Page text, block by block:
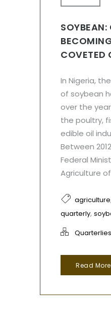
SOYBEAN:
COVETED
In Nigeria,
of soybean
over the
the poultry,
edible oil
Between
Federal
Agriculture of
agriculture
quarterly,
Quarterlies
Read More